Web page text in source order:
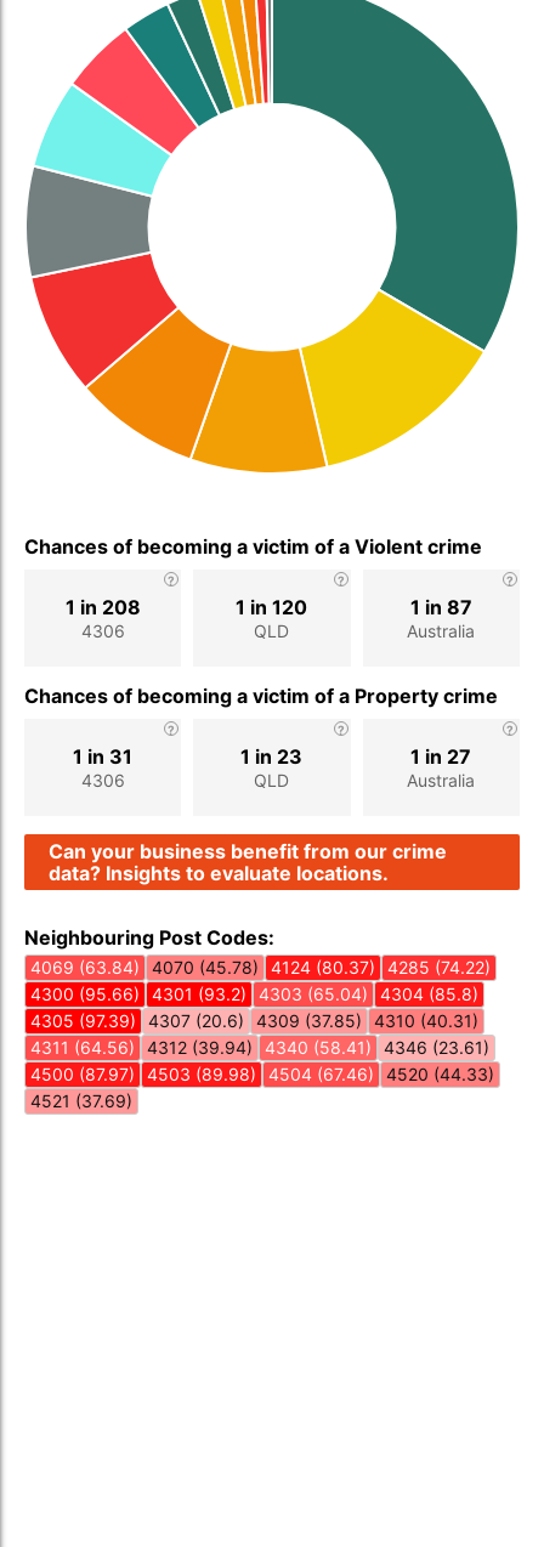
Chances of becoming a victim of a Violent crime
4306
1 in 208
QLD
1 in 120
Australia
1 in 87
Chances of becoming a victim of a Property crime
4306
1 in 31
QLD
1 in 23
Australia
1 in 27
Can your business benefit from our crime
data? Insights to evaluate locations.
Neighbouring Post Codes:
4069 (63.84) 4070 (45.78) 4124 (80.37)
4285 (74.22)
4300 (95.66)
4301 (93.2) 4303 (65.04)
4304 (85.8)
4305 (97.39)
4307 (20.6) 4309 (37.85)
4310 (40.31)
4311 (64.56)
4312 (39.94) 4340 (58.41)
4346 (23.61)
4500 (87.97)
4503 (89.98) 4504 (67.46)
4520 (44.33)
4521 (37.69)